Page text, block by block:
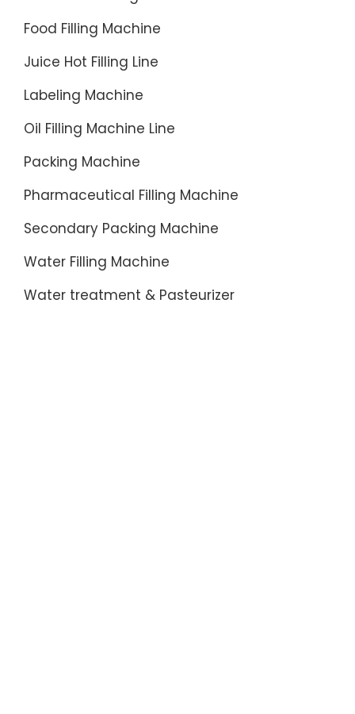
Food Filling Machine
Juice Hot Filling Line
Labeling Machine
Oil Filling Machine Line
Packing Machine
Pharmaceutical Filling Machine
Secondary Packing Machine
Water Filling Machine
Water treatment & Pasteurizer